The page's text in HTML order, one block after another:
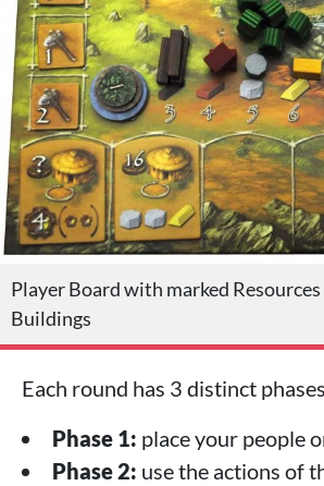
Player Board with marked Resources
Buildings
Each round has 3 distinct
Phase 1: place your people
Phase 2: use the actions of